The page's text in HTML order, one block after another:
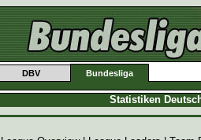
DBV Bundesliga
Statistiken